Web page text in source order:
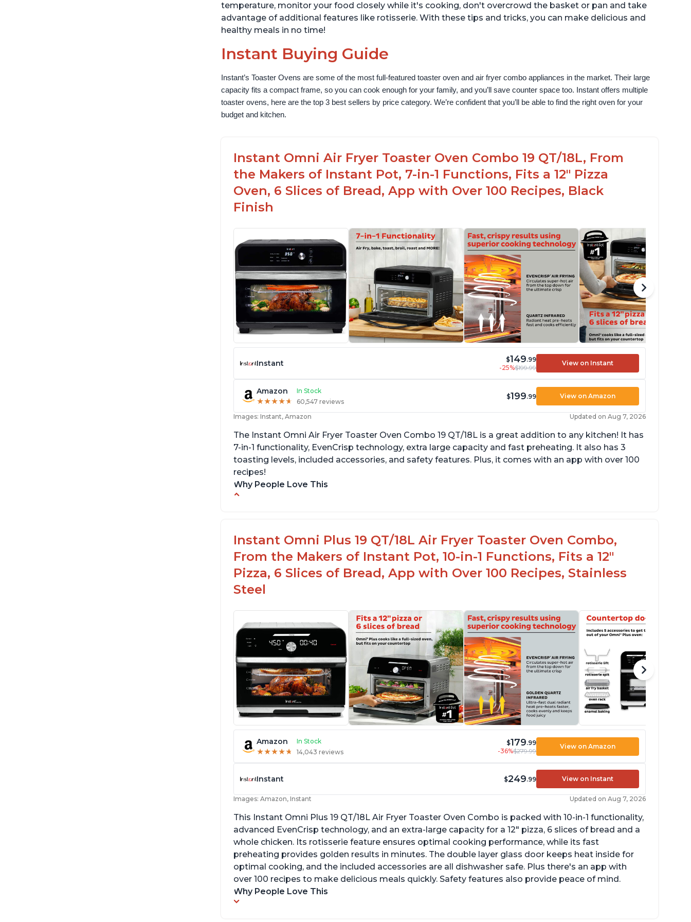
temperature, monitor your food closely while it's cooking, don't overcrowd the basket or pan and take
advantage of additional features like rotisserie. With these tips and tricks, you can make delicious and
healthy meals in no time!
Instant Buying Guide
Instant’s Toaster Ovens are some of the most full-featured toaster oven and air fryer combo appliances in the market. Their large
capacity fits a compact frame, so you can cook enough for your family, and you’ll save counter space too. Instant offers multiple
toaster ovens, here are the top 3 best sellers by price category. We’re confident that you’ll be able to find the right oven for your
budget and kitchen.
Instant Omni Air Fryer Toaster Oven Combo 19 QT/18L, From
the Makers of Instant Pot, 7-in-1 Functions, Fits a 12" Pizza
Oven, 6 Slices of Bread, App with Over 100 Recipes, Black
Finish
Instant $149.99
-25%$199.99
View on Instant
Amazon In Stock
★★★★★
★★★★★ 60,547 reviews
$199.99 View on Amazon
Images: Instant, Amazon Updated on Aug 7, 2026
The Instant Omni Air Fryer Toaster Oven Combo 19 QT/18L is a great addition to any kitchen! It has
7-in-1 functionality, EvenCrisp technology, extra large capacity and fast preheating. It also has 3
toasting levels, included accessories, and safety features. Plus, it comes with an app with over 100
recipes!
Why People Love This
Accurate dimensions given
Affordable price point
Instant Omni Plus 19 QT/18L Air Fryer Toaster Oven Combo,
From the Makers of Instant Pot, 10-in-1 Functions, Fits a 12"
Pizza, 6 Slices of Bread, App with Over 100 Recipes, Stainless
Steel
Amazon In Stock
★★★★★
★★★★★ 14,043 reviews
$179.99
-36%$279.99
View on Amazon
Instant $249.99 View on Instant
Images: Amazon, Instant Updated on Aug 7, 2026
This Instant Omni Plus 19 QT/18L Air Fryer Toaster Oven Combo is packed with 10-in-1 functionality,
advanced EvenCrisp technology, and an extra-large capacity for a 12" pizza, 6 slices of bread and a
whole chicken. Its rotisserie feature ensures optimal cooking performance, while its fast
preheating provides golden results in minutes. The double layer glass door keeps heat inside for
optimal cooking, and the included accessories are all dishwasher safe. Plus there's an app with
over 100 recipes to make delicious meals quickly. Safety features also provide peace of mind.
Why People Love This